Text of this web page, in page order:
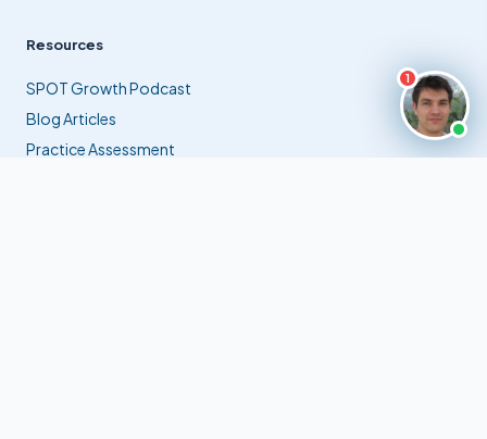
Resources
SPOT Growth Podcast
Blog Articles
Practice Assessment
1